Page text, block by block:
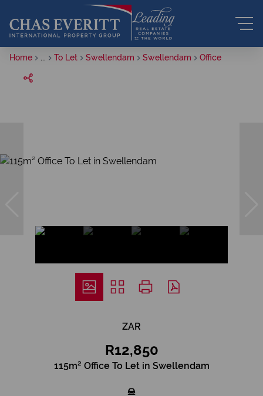
Home To Let Swellendam Swellendam Office
ZAR
R12,850
115m² Office To Let in Swellendam